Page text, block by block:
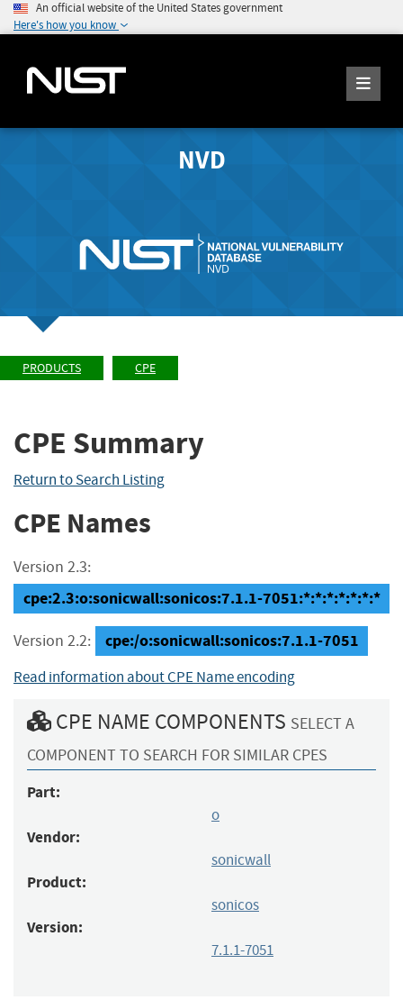
An official website of the United States government
Here's how you know
NVD
PRODUCTS CPE
CPE Summary
Return to Search Listing
CPE Names
Version 2.3:
cpe:2.3:o:sonicwall:sonicos:7.1.1-7051:*:*:*:*:*:*:*
Version 2.2: cpe:/o:sonicwall:sonicos:7.1.1-7051
Read information about CPE Name encoding
CPE NAME COMPONENTS SELECT A
COMPONENT TO SEARCH FOR SIMILAR CPES
Part:
o
Vendor:
sonicwall
Product:
sonicos
Version:
7.1.1-7051